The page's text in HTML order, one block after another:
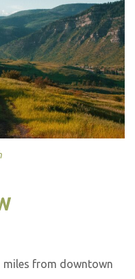
miles from downtown